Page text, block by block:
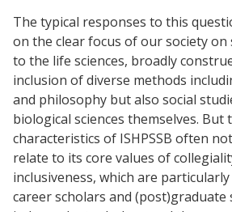
The typical responses to this
on the clear focus of our society
to the life sciences, broadly
inclusion of diverse methods
and philosophy but also social
biological sciences themselves. But
characteristics of ISHPSSB often
relate to its core values of
inclusiveness, which are
career scholars and (post)graduate